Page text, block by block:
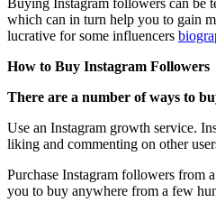
which can in turn help you to gain
lucrative for some influencers
How to Buy Instagram Followers
There are a number of ways to
Use an Instagram growth service.
liking and commenting on other
Purchase Instagram followers from
you to buy anywhere from a few